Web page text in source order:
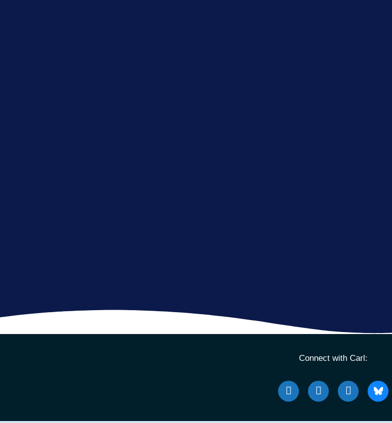
Connect with Carl: